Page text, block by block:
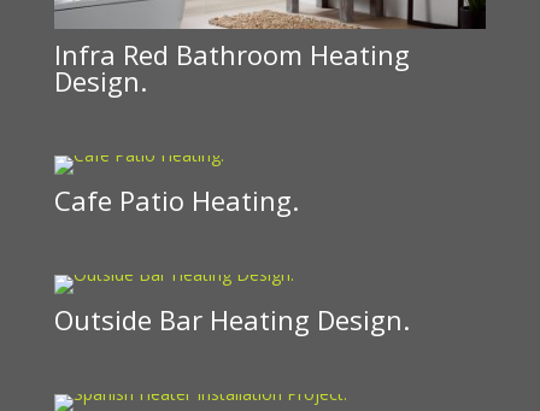
Infra Red Bathroom Heating
Design.
Cafe Patio Heating.
Outside Bar Heating Design.